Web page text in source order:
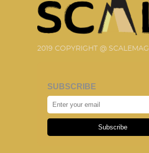
2019 COPYRIGHT @ SCALEMAG
SUBSCRIBE
Subscribe